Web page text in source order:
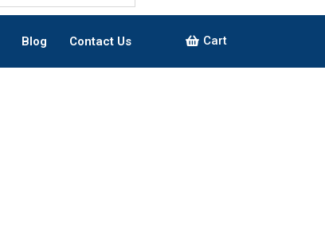
Blog Contact Us Cart